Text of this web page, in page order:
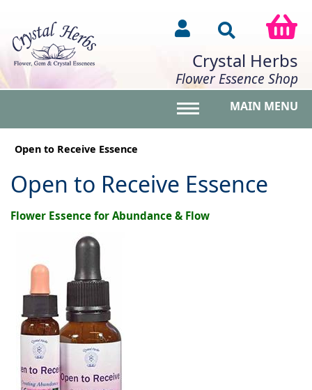
Crystal Herbs
Flower Essence Shop
MAIN MENU
Open to Receive Essence
Open to Receive Essence
Flower Essence for Abundance & Flow